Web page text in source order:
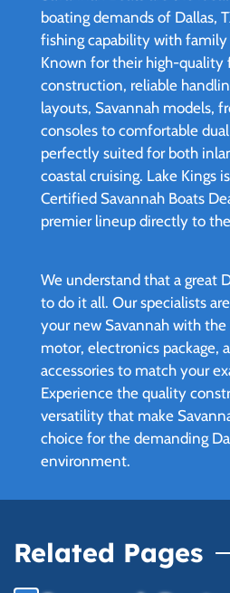
boating demands of Dallas,
fishing capability with
Known for their high-quality
construction, reliable
layouts, Savannah models,
consoles to comfortable
perfectly suited for both
coastal cruising. Lake Kings
Certified Savannah Boats
premier lineup directly to
We understand that a great
to do it all. Our specialists
your new Savannah with the
motor, electronics package,
accessories to match your
Experience the quality
versatility that make
choice for the demanding
environment.
Related Pages